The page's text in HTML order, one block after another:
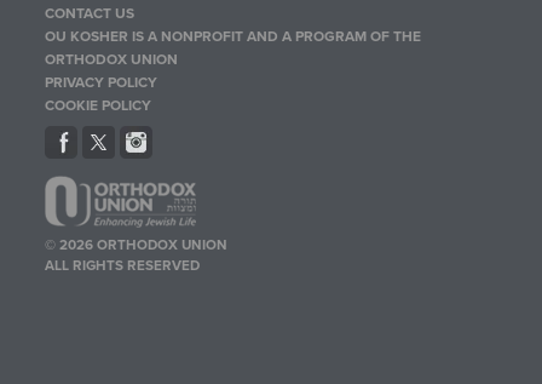
CONTACT US
OU KOSHER IS A NONPROFIT AND A PROGRAM OF THE
ORTHODOX UNION
PRIVACY POLICY
COOKIE POLICY
© 2026 ORTHODOX UNION
ALL RIGHTS RESERVED